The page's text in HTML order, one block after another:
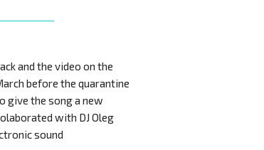
and the video on the
before the quarantine
give the song a new
with DJ Oleg
sound